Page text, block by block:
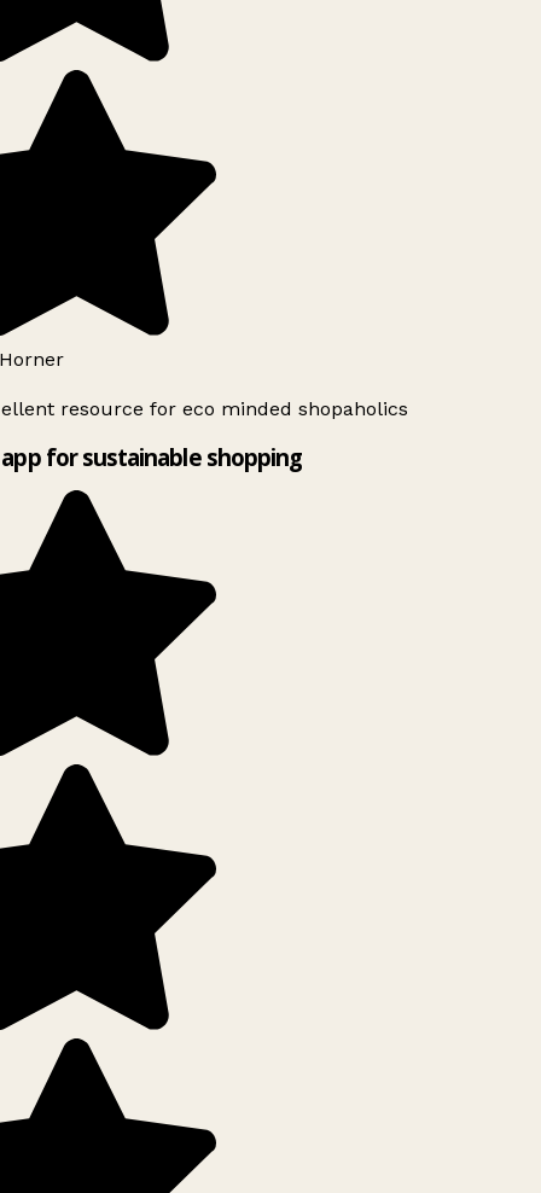
resource for eco minded shopaholics
for sustainable shopping